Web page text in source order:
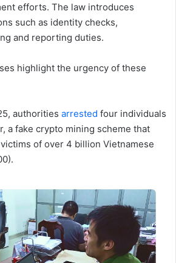
efforts. The law introduces
such as identity checks,
and reporting duties.
highlight the urgency of these
authorities arrested four individuals
a fake crypto mining scheme that
of over 4 billion Vietnamese